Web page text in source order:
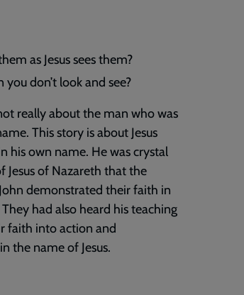
as Jesus sees them?
don’t look and see?
really about the man who was
This story is about Jesus
his own name. He was crystal
of Nazareth that the
demonstrated their faith in
had also heard his teaching
faith into action and
the name of Jesus.